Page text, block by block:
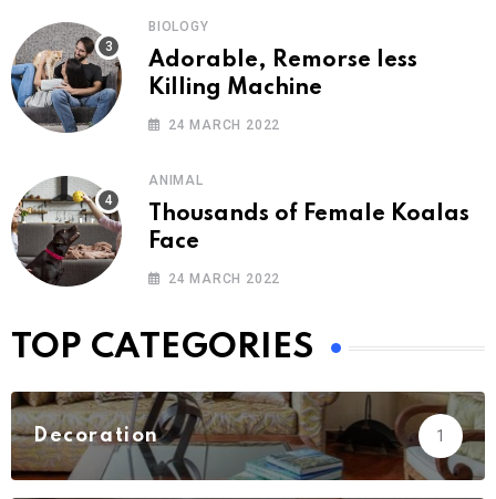
BIOLOGY
Adorable, Remorse less
Killing Machine
24 MARCH 2022
ANIMAL
Thousands of Female Koalas
Face
24 MARCH 2022
TOP CATEGORIES
Decoration 1